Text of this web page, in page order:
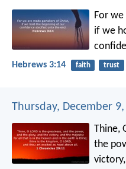
For
if we
Hebrews 3:14 faith trust
Thursday, December
Thine,
the